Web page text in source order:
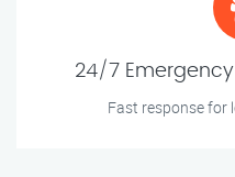
24/7
Fast response for